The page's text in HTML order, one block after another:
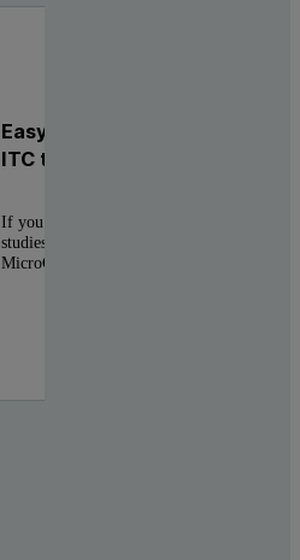
Easy Method Transfer from
ITC to PEAQ-ITC
If you previously used a Microcal VP-ITC
studies, you can perform the same
MicroCal PEAQ-ITC. ...